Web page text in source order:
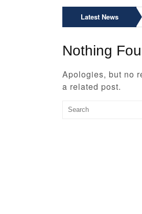
Latest News
Six Palestinians,
Nothing
Apologies, but no
a related post.